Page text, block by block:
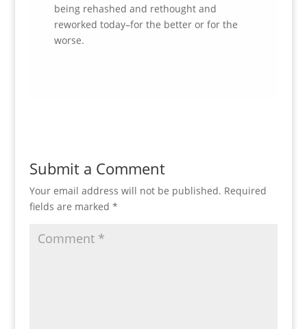
being rehashed and rethought and
reworked today–for the better or for the
worse.
Submit a Comment
Your email address will not be published. Required
fields are marked *